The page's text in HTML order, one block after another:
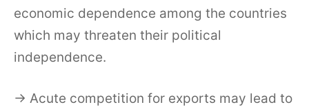
economic dependence among the countries
which may threaten their political
independence.
→ Acute competition for exports may lead to